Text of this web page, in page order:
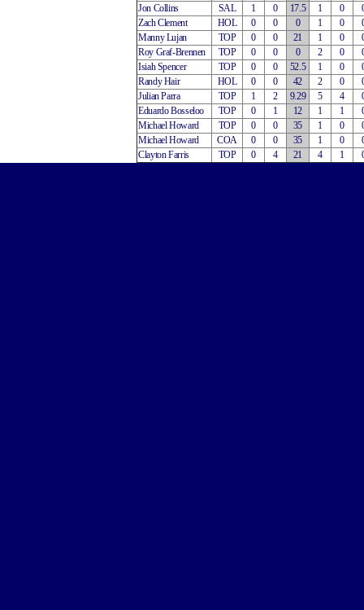
Jon Collins
SAL 1 0 17.5 1 0
Zach Clement
HOL 0 0 0 1 0
Manny Lujan
TOP 0 0 21 1 0
Roy Graf-Brennen
TOP 0 0 0 2 0
Isiah Spencer
TOP 0 0 52.5 1 0
Randy Hair
HOL 0 0 42 2 0
Julian Parra
TOP 1 2 9.29 5 4
Eduardo Bosseloo
TOP 0 1 12 1 1
Michael Howard
TOP 0 0 35 1 0
Michael Howard
COA 0 0 35 1 0
Clayton Farris
TOP 0 4 21 4 1